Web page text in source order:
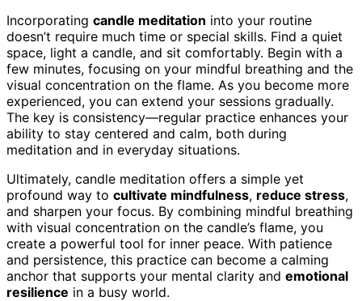
Incorporating candle meditation into your routine
doesn’t require much time or special skills. Find a quiet
space, light a candle, and sit comfortably. Begin with a
few minutes, focusing on your mindful breathing and the
visual concentration on the flame. As you become more
experienced, you can extend your sessions gradually.
The key is consistency—regular practice enhances your
ability to stay centered and calm, both during
meditation and in everyday situations.
Ultimately, candle meditation offers a simple yet
profound way to cultivate mindfulness, reduce stress,
and sharpen your focus. By combining mindful breathing
with visual concentration on the candle’s flame, you
create a powerful tool for inner peace. With patience
and persistence, this practice can become a calming
anchor that supports your mental clarity and emotional
resilience in a busy world.